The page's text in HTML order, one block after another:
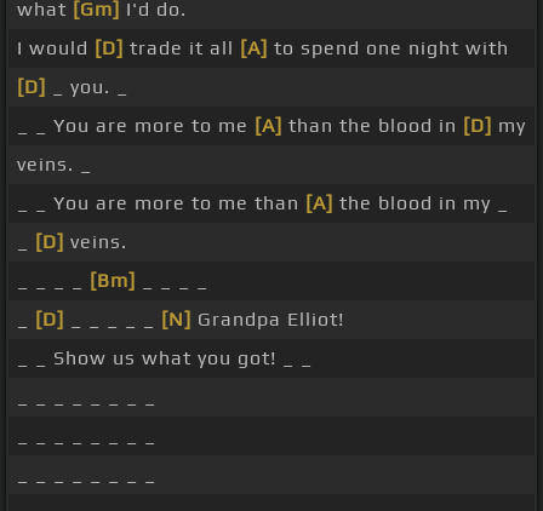
what [Gm] I'd do.
I would [D] trade it all [A] to spend one night with
[D]
_ you. _
_ _ You are more to me [A] than the blood in [D] my
veins. _
_ _ You are more to me than [A] the blood in my _
[D] veins.
[Bm]
[D] [N] Grandpa Elliot!
_ _ Show us what you got! _ _